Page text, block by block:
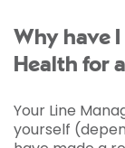
Why have
Health for
Your Line
yourself